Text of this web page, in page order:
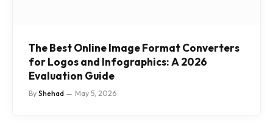
The Best Online Image Format Converters
for Logos and Infographics: A 2026
Evaluation Guide
By Shehad May 5, 2026